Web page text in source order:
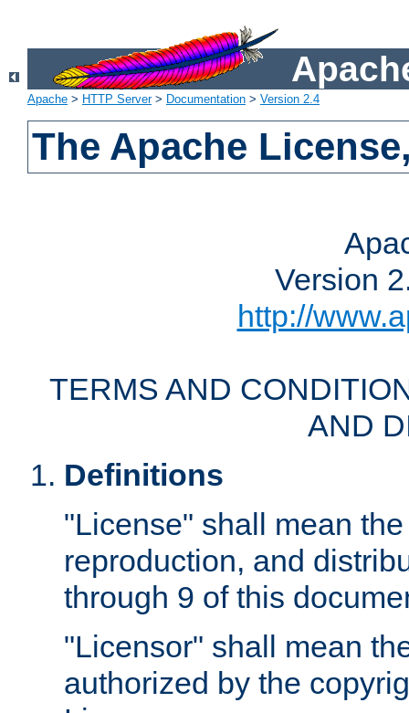
Apache > HTTP Server> Documentation > Version 2.4
The Apache
Version
http://
TERMS AND
AND
Definitions
"License" shall mean
reproduction, and
through 9 of this
"Licensor" shall mean
authorized by the